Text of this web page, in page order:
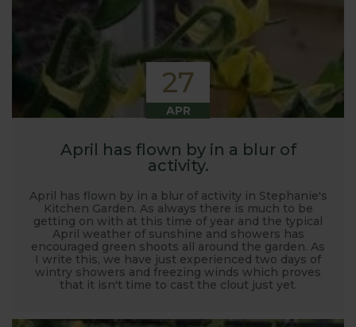
27
APR
April has flown by in a blur of
activity.
April has flown by in a blur of activity in Stephanie's
Kitchen Garden. As always there is much to be
getting on with at this time of year and the typical
April weather of sunshine and showers has
encouraged green shoots all around the garden. As
I write this, we have just experienced two days of
wintry showers and freezing winds which proves
that it isn't time to cast the clout just yet.